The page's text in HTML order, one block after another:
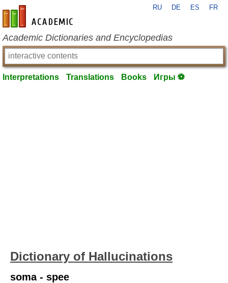
en-academic.com
RU DE ES FR
Academic Dictionaries and Encyclopedias
Interpretations Translations Books Игры ⚽
Dictionary of Hallucinations
soma - spee